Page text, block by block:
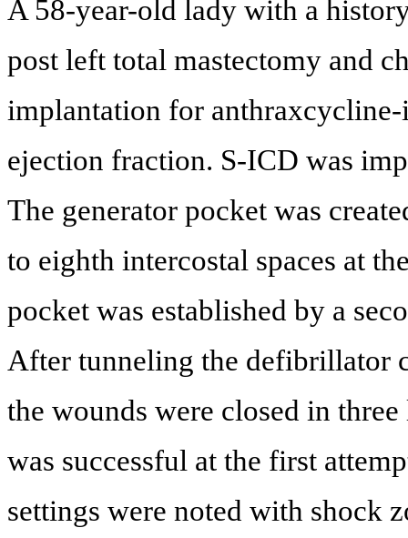
A 58-year-old lady with a
post left total mastectomy and
implantation for
ejection fraction. S-ICD was
The generator pocket was
to eighth intercostal spaces at
pocket was established by a
After tunneling the defibrillator
the wounds were closed in
was successful at the first
settings were noted with shock